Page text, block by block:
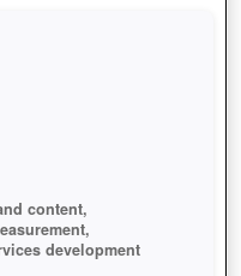
content,
development